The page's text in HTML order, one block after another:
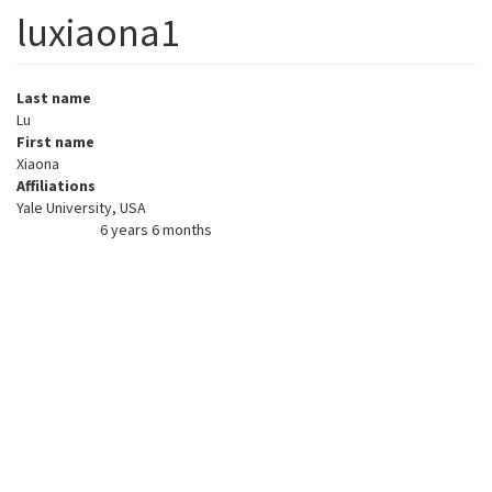
luxiaona1
Last name
Lu
First name
Xiaona
Affiliations
Yale University, USA
6 years 6 months